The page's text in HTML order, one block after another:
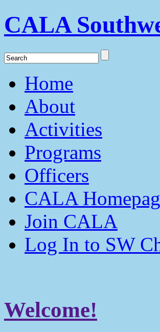
CALA
Home
About
Activities
Programs
Officers
CALA
Join CALA
Log In to SW
Welcome!